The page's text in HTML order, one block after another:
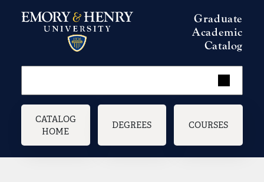
Graduate
Academic
Catalog
Main navigation
CATALOG
HOME
DEGREES COURSES